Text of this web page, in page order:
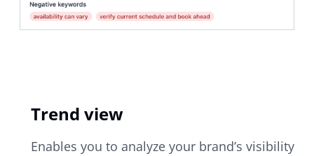
Trend view
Enables you to analyze your brand’s visibility